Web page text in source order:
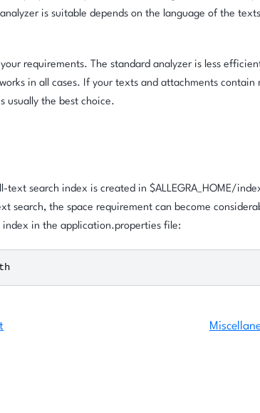
is suitable depends on the language of the
requirements. The standard analyzer is less
in all cases. If your texts and attachments contain
usually the best choice.
text search index is created in $ALLEGRA_HOME/
search, the space requirement can become
in the application.properties file: